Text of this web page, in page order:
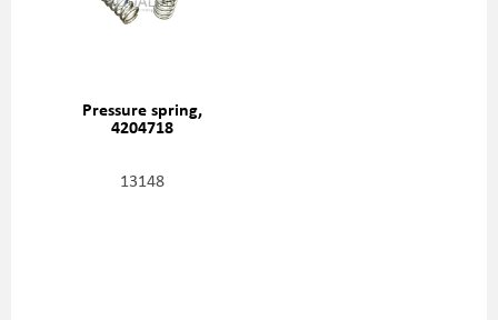
Pressure spring,
4204718
13148